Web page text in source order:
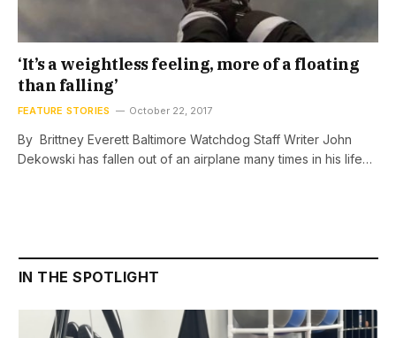
‘It’s a weightless feeling, more of a floating
than falling’
FEATURE STORIES October 22, 2017
By Brittney Everett Baltimore Watchdog Staff Writer John
Dekowski has fallen out of an airplane many times in his life…
IN THE SPOTLIGHT